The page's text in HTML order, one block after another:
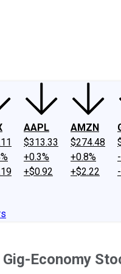
AAPL
$313.33
+0.3%
+$0.92
AMZN
$274.48
+0.8%
+$2.22
Economy